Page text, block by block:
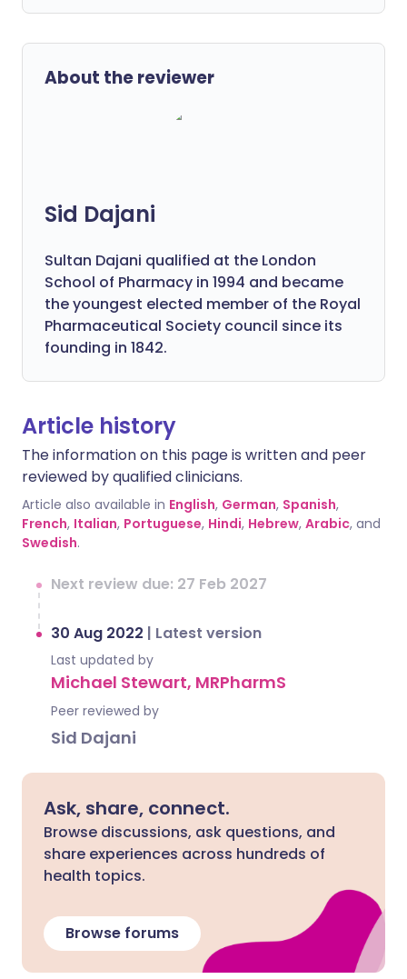
About the reviewer
Sid Dajani
Sultan Dajani qualified at the London
School of Pharmacy in 1994 and became
the youngest elected member of the Royal
Pharmaceutical Society council since its
founding in 1842.
Article history
The information on this page is written and peer
reviewed by qualified clinicians.
Article also available in English, German, Spanish,
French, Italian, Portuguese, Hindi, Hebrew, Arabic, and
Swedish.
Next review due: 27 Feb 2027
30 Aug 2022 | Latest version
Last updated by
Michael Stewart, MRPharmS
Peer reviewed by
Sid Dajani
Ask, share, connect.
Browse discussions, ask questions, and
share experiences across hundreds of
health topics.
Browse forums